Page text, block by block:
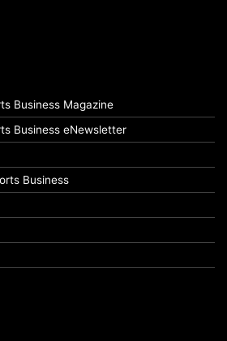
Business Magazine
Business eNewsletter
Business